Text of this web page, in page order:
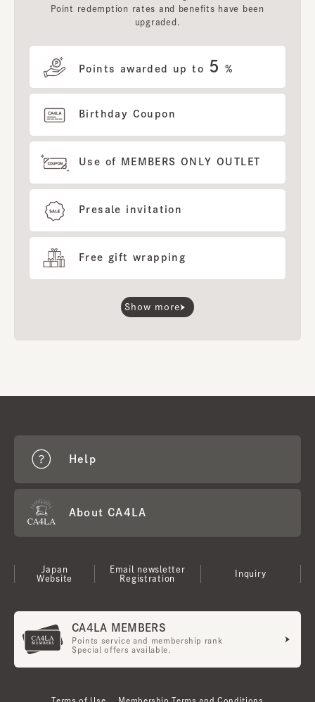
Point redemption rates and benefits have been
upgraded.
Points awarded up to 5 %
Birthday Coupon
Use of MEMBERS ONLY OUTLET
Presale invitation
Free gift wrapping
Show more
Help
About CA4LA
Japan
Website
Email newsletter
Registration
Inquiry
CA4LA MEMBERS
Points service and membership rank
Special offers available.
Terms of Use Membership Terms and Conditions